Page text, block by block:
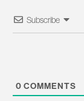
Subscribe
0 COMMENTS